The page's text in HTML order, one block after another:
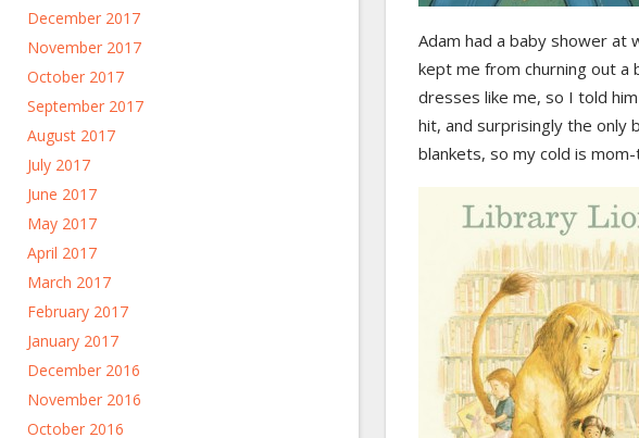
December 2017
November 2017
October 2017
September 2017
August 2017
July 2017
June 2017
May 2017
April 2017
March 2017
February 2017
January 2017
December 2016
November 2016
October 2016
Adam had a baby shower at
kept me from churning out a
dresses like me, so I told
hit, and surprisingly the only
blankets, so my cold is mom-